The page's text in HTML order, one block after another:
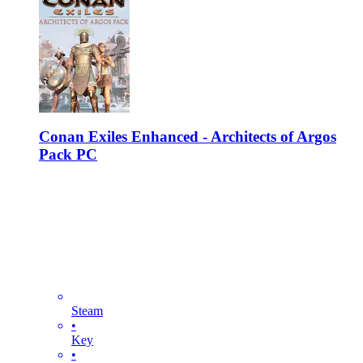
Conan Exiles Enhanced - Architects of Argos
Pack PC
Steam
•
Key
•